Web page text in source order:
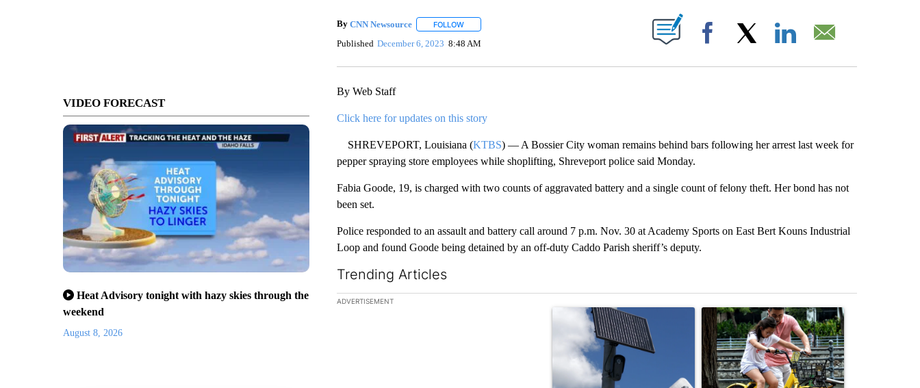
VIDEO FORECAST
Heat Advisory tonight with hazy skies through the
weekend
August 8, 2026
By CNN Newsource FOLLOWFOLLOW "" TO RECEIVE NOTIFICATIONS ABOUT NEW PAGES ON "".
Published December 6, 2023 8:48 AM Facebook
By Web Staff
Click here for updates on this story
SHREVEPORT, Louisiana (KTBS) — A Bossier City woman remains behind bars following her arrest last week for
pepper spraying store employees while shoplifting, Shreveport police said Monday.
Fabia Goode, 19, is charged with two counts of aggravated battery and a single count of felony theft. Her bond has not
been set.
Police responded to an assault and battery call around 7 p.m. Nov. 30 at Academy Sports on East Bert Kouns Industrial
Loop and found Goode being detained by an off-duty Caddo Parish sheriff’s deputy.
Trending Articles
The following is a list of the most commented articles in the last 7 days.
ADVERTISEMENT
A trending article titled "Flock cameras: Crime prevention tool or an invasion of
A trending article titled "E-bike safety